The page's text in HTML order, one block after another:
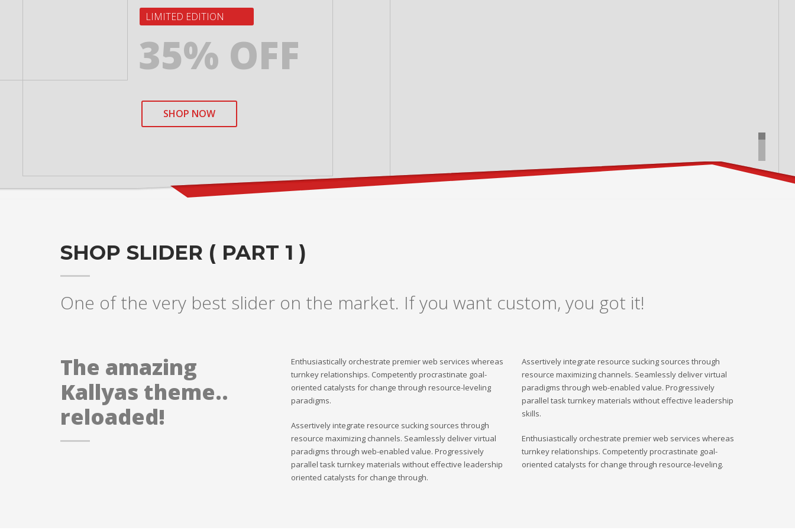
LIMITED EDITION
35% OFF
SHOP NOW
SHOP SLIDER ( PART 1 )
One of the very best slider on the market. If you want custom, you got it!
The amazing
Kallyas theme..
reloaded!
Enthusiastically orchestrate premier web services whereas
turnkey relationships. Competently procrastinate goal-
oriented catalysts for change through resource-leveling
paradigms.
Assertively integrate resource sucking sources through
resource maximizing channels. Seamlessly deliver virtual
paradigms through web-enabled value. Progressively
parallel task turnkey materials without effective leadership
oriented catalysts for change through.
Assertively integrate resource sucking sources through
resource maximizing channels. Seamlessly deliver virtual
paradigms through web-enabled value. Progressively
parallel task turnkey materials without effective leadership
skills.
Enthusiastically orchestrate premier web services whereas
turnkey relationships. Competently procrastinate goal-
oriented catalysts for change through resource-leveling.